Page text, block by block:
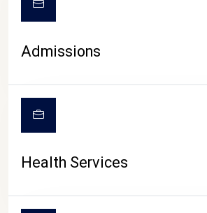
Admissions
Health Services